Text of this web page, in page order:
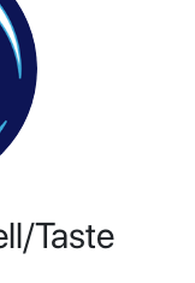
Taste